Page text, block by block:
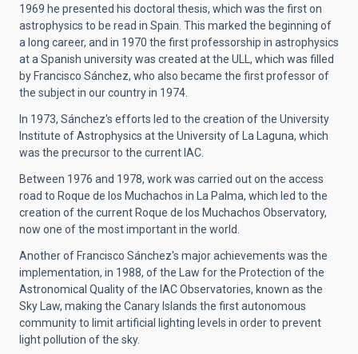
1969 he presented his doctoral thesis, which was the first on
astrophysics to be read in Spain. This marked the beginning of
a long career, and in 1970 the first professorship in astrophysics
at a Spanish university was created at the ULL, which was filled
by Francisco Sánchez, who also became the first professor of
the subject in our country in 1974.
In 1973, Sánchez's efforts led to the creation of the University
Institute of Astrophysics at the University of La Laguna, which
was the precursor to the current IAC.
Between 1976 and 1978, work was carried out on the access
road to Roque de los Muchachos in La Palma, which led to the
creation of the current Roque de los Muchachos Observatory,
now one of the most important in the world.
Another of Francisco Sánchez's major achievements was the
implementation, in 1988, of the Law for the Protection of the
Astronomical Quality of the IAC Observatories, known as the
Sky Law, making the Canary Islands the first autonomous
community to limit artificial lighting levels in order to prevent
light pollution of the sky.